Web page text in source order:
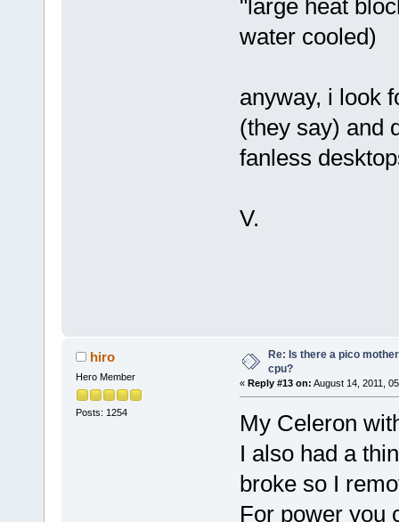
"large heat
water cooled)
anyway, i look
(they say) and
fanless
V.
hiro
Hero Member
Posts: 1254
Re: Is there a pico
cpu?
« Reply #13 on: August 14, 2011,
My Celeron
I also had a
broke so I
For power you